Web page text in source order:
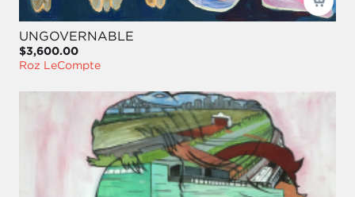
UNGOVERNABLE
$3,600.00
Roz LeCompte